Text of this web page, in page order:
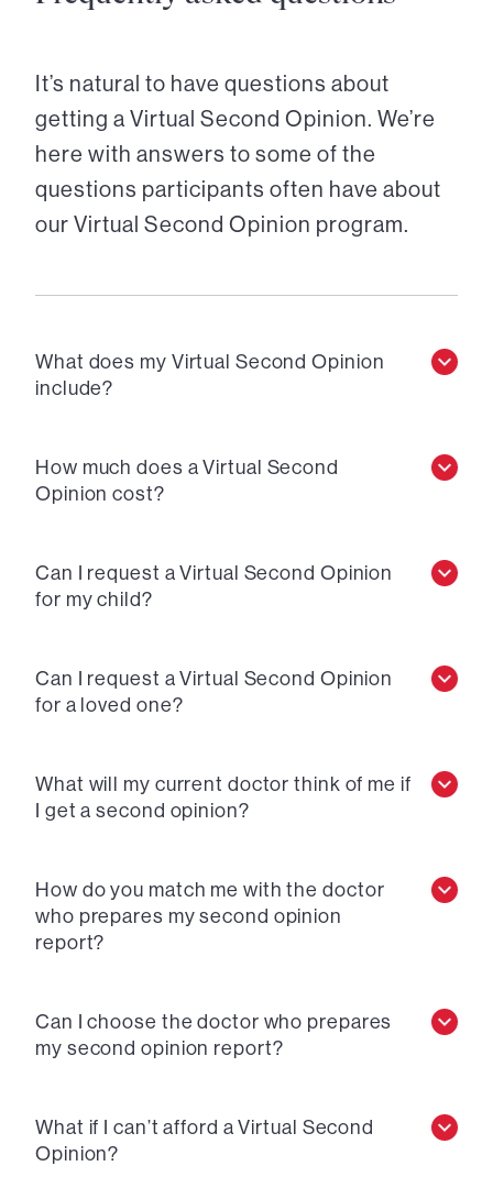
It’s natural to have questions about
getting a Virtual Second Opinion. We’re
here with answers to some of the
questions participants often have about
our Virtual Second Opinion program.
What does my Virtual Second Opinion
include?
How much does a Virtual Second
Opinion cost?
Can I request a Virtual Second Opinion
for my child?
Can I request a Virtual Second Opinion
for a loved one?
What will my current doctor think of me if
I get a second opinion?
How do you match me with the doctor
who prepares my second opinion
report?
Can I choose the doctor who prepares
my second opinion report?
What if I can’t afford a Virtual Second
Opinion?